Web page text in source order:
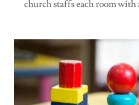
church staffs each room